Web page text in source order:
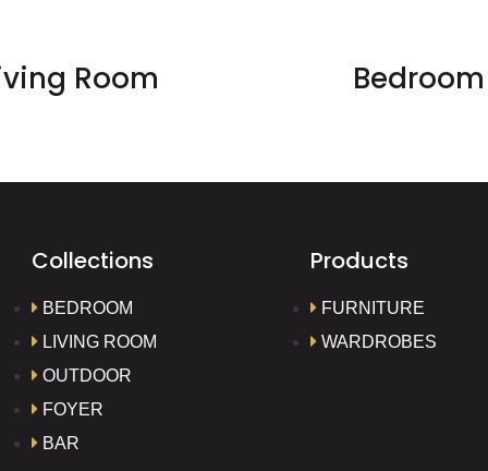
Room Bedroom
Collections
BEDROOM
LIVING ROOM
OUTDOOR
FOYER
BAR
Products
FURNITURE
WARDROBES